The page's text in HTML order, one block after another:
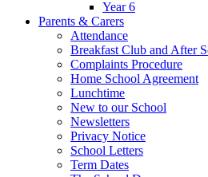
Year 6
Parents & Carers
Attendance
Breakfast Club and After
Complaints Procedure
Home School Agreement
Lunchtime
New to our School
Newsletters
Privacy Notice
School Letters
Term Dates